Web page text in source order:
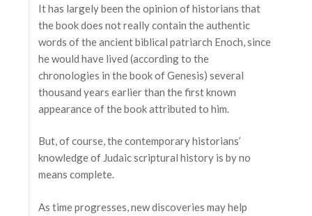
It has largely been the opinion of historians that
the book does not really contain the authentic
words of the ancient biblical patriarch Enoch, since
he would have lived (according to the
chronologies in the book of Genesis) several
thousand years earlier than the first known
appearance of the book attributed to him.
But, of course, the contemporary historians’
knowledge of Judaic scriptural history is by no
means complete.
As time progresses, new discoveries may help